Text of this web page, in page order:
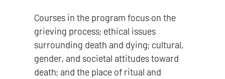
Courses in the program focus on the
grieving process; ethical issues
surrounding death and dying; cultural,
gender, and societal attitudes toward
death; and the place of ritual and